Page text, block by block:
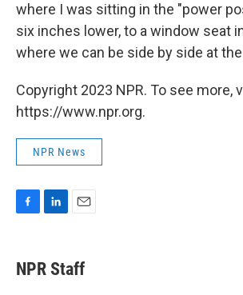
where I was sitting in the "power
six inches lower, to a window seat
where we can be side by side at
Copyright 2023 NPR. To see more,
https://www.npr.org.
NPR News
e
b
k
e
i
l
NPR Staff